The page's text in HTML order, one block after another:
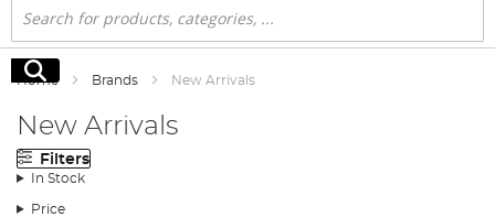
Search
Search
Home Brands New Arrivals
New Arrivals
Filters
In Stock
Price